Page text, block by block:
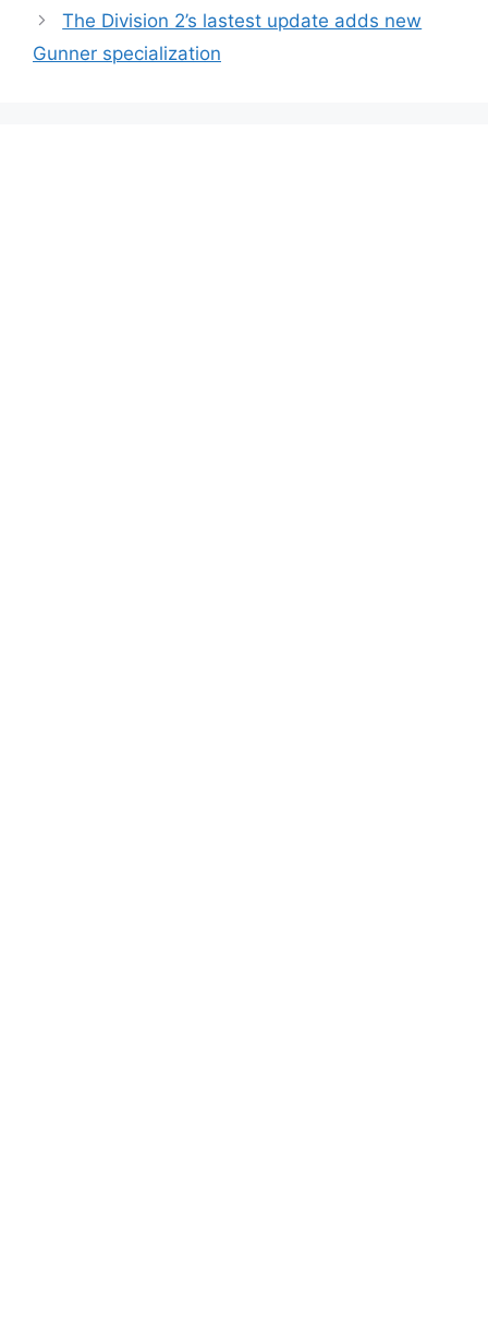
The Division 2’s lastest update adds new
Gunner specialization